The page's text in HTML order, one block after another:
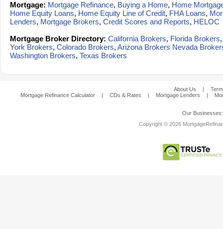
Mortgage: Mortgage Refinance, Buying a Home, Home
Home Equity Loans, Home Equity Line of Credit, FHA Loans,
Lenders, Mortgage Brokers, Credit Scores and Reports, HELOC
Mortgage Broker Directory: California Brokers, Florida Brokers
York Brokers, Colorado Brokers, Arizona Brokers Nevada
Washington Brokers, Texas Brokers
About Us |
Mortgage Refinance Calculator
| CDs & Rates | Mortgage Lenders |
Our
Copyright © 2026